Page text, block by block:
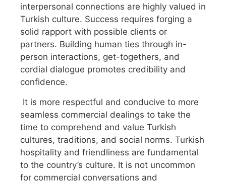
interpersonal connections are highly valued in
Turkish culture. Success requires forging a
solid rapport with possible clients or
partners. Building human ties through in-
person interactions, get-togethers, and
cordial dialogue promotes credibility and
confidence.
It is more respectful and conducive to more
seamless commercial dealings to take the
time to comprehend and value Turkish
cultures, traditions, and social norms. Turkish
hospitality and friendliness are fundamental
to the country’s culture. It is not uncommon
for commercial conversations and